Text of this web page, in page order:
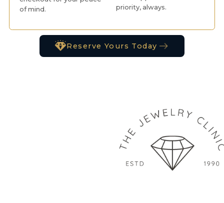
of mind.
priority, always.
Reserve Yours Today